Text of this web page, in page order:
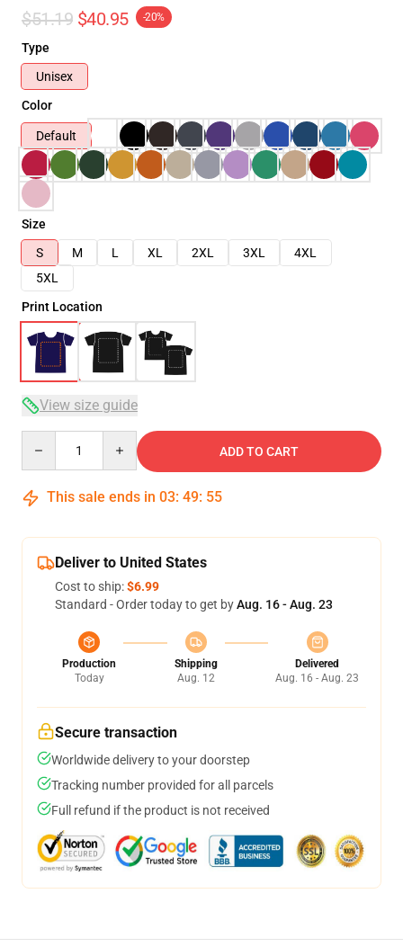
$51.19 $40.95 -20%
Type
Unisex
Color
Default
Size
S
M L XL 2XL 3XL
4XL
5XL
Print Location
View size guide
ADD TO CART
This sale ends in 03: 49: 54
Deliver to United States
Cost to ship:$6.99
Standard - Order today to get byAug. 16 - Aug. 23
Production
Today
Shipping
Aug. 12
Delivered
Aug. 16 - Aug. 23
Secure transaction
Worldwide delivery to your doorstep
Tracking number provided for all parcels
Full refund if the product is not received